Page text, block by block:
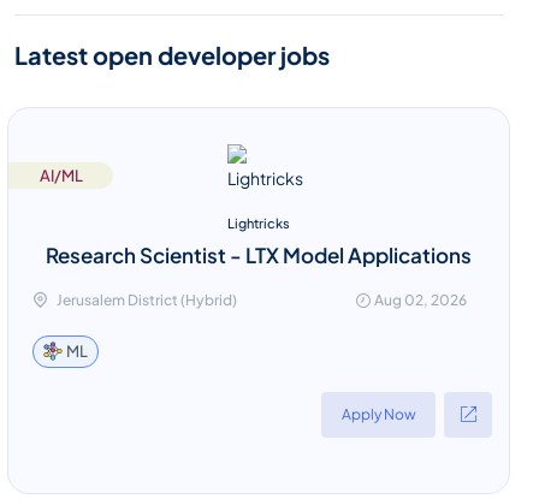
Latest open developer jobs
AI/ML
Lightricks
Research Scientist - LTX Model Applications
Jerusalem District (Hybrid) Aug 02, 2026
ML
Apply Now